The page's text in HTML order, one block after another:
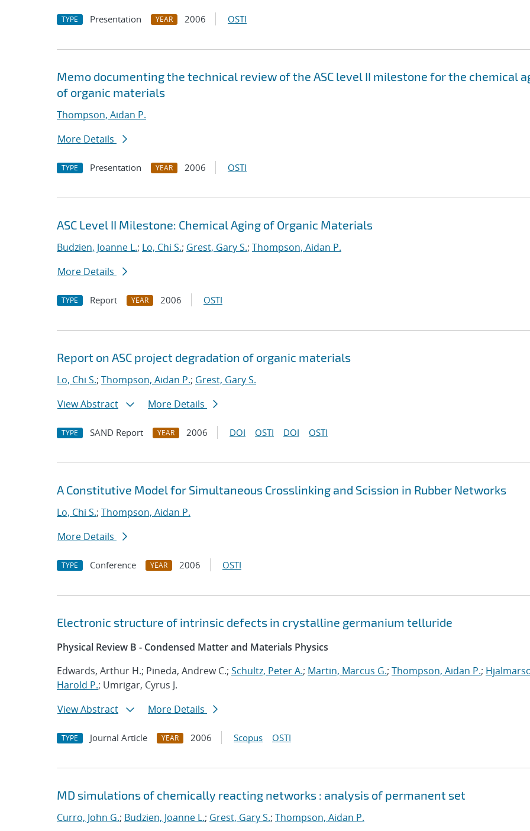
TYPE Presentation YEAR 2006 OSTI
Memo documenting the technical review of the ASC level II milestone for the chemical
of organic materials
Thompson, Aidan P.
More Details
TYPE Presentation YEAR 2006 OSTI
ASC Level II Milestone: Chemical Aging of Organic Materials
Budzien, Joanne L.; Lo, Chi S.; Grest, Gary S.; Thompson, Aidan P.
More Details
TYPE Report YEAR 2006 OSTI
Report on ASC project degradation of organic materials
Lo, Chi S.; Thompson, Aidan P.; Grest, Gary S.
View Abstract
More Details
TYPE SAND Report YEAR 2006 DOI OSTI DOI OSTI
A Constitutive Model for Simultaneous Crosslinking and Scission in Rubber Networks
Lo, Chi S.; Thompson, Aidan P.
More Details
TYPE Conference YEAR 2006 OSTI
Electronic structure of intrinsic defects in crystalline germanium telluride
Physical Review B - Condensed Matter and Materials Physics
Edwards, Arthur H.; Pineda, Andrew C.; Schultz, Peter A.; Martin, Marcus G.; Thompson, Aidan P.;
Harold P.; Umrigar, Cyrus J.
View Abstract
More Details
TYPE Journal Article YEAR 2006 Scopus OSTI
MD simulations of chemically reacting networks : analysis of permanent set
Curro, John G.; Budzien, Joanne L.; Grest, Gary S.; Thompson, Aidan P.